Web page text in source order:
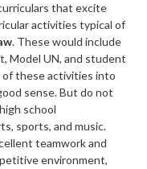
that excite
activities typical of
. These would include
Model UN, and student
these activities into
sense. But do not
school
sports, and music.
teamwork and
environment,